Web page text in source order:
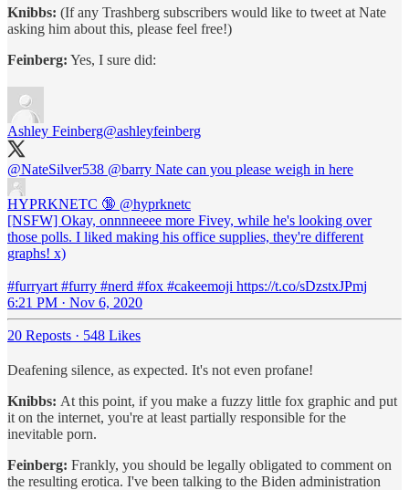
Knibbs: (If any Trashberg subscribers would like to tweet at Nate
asking him about this, please feel free!)
Feinberg: Yes, I sure did:
Ashley Feinberg@ashleyfeinberg
@NateSilver538 @barry Nate can you please weigh in here
HYPRKNETC 🔞 @hyprknetc
[NSFW] Okay, onnnneeee more Fivey, while he's looking over
those polls. I liked making his office supplies, they're different
graphs! x)
#furryart #furry #nerd #fox #cakeemoji https://t.co/sDzstxJPmj
6:21 PM · Nov 6, 2020
20 Reposts · 548 Likes
Deafening silence, as expected. It's not even profane!
Knibbs: At this point, if you make a fuzzy little fox graphic and put
it on the internet, you're at least partially responsible for the
inevitable porn.
Feinberg: Frankly, you should be legally obligated to comment on
the resulting erotica. I've been talking to the Biden administration